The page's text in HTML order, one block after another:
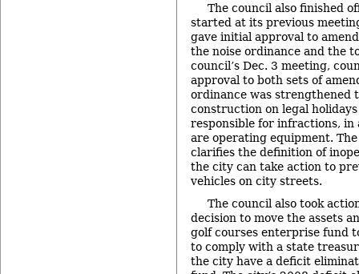
The council also finished
started at its previous
gave initial approval to
the noise ordinance and the
council’s Dec. 3 meeting,
approval to both sets of
ordinance was strengthened
construction on legal
responsible for infractions, in
are operating equipment.
clarifies the definition of
the city can take action to
vehicles on city streets.
The council also took
decision to move the assets
golf courses enterprise fund
to comply with a state
the city have a deficit